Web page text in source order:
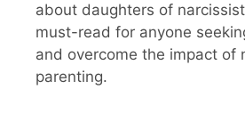
about daughters of
must-read for anyone
and overcome the impact of
parenting.